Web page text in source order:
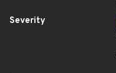
Severity